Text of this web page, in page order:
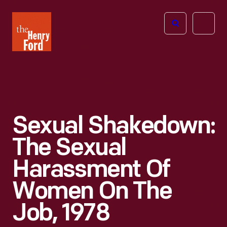
Henry
Ford
Open
Sexual Shakedown:
The Sexual
Harassment Of
Women On The
Job, 1978